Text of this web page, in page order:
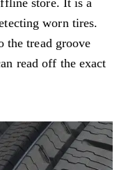
store. It is a
worn tires.
the tread groove
read off the exact